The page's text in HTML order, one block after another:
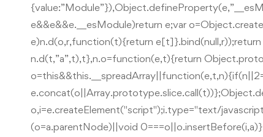
e&&e&&e.__esModule)return e;var
e)n.d(o,r,function(t){return
n.d(t,”a”,t),t},n.o=function(e,t){return
o,i=e.createElement("script");i.type="text/
(o=a.parentNode)||void